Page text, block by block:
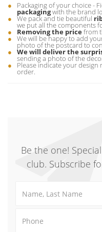
Packaging of your choice -
packagingwith the brand
We pack and tie beautiful
we put all the components
Removing the price from
We will be happy to add
photo of the postcard to
We will deliver the
sending a photo of the
Please indicate your
order.
Be the one!
club. Subscribe